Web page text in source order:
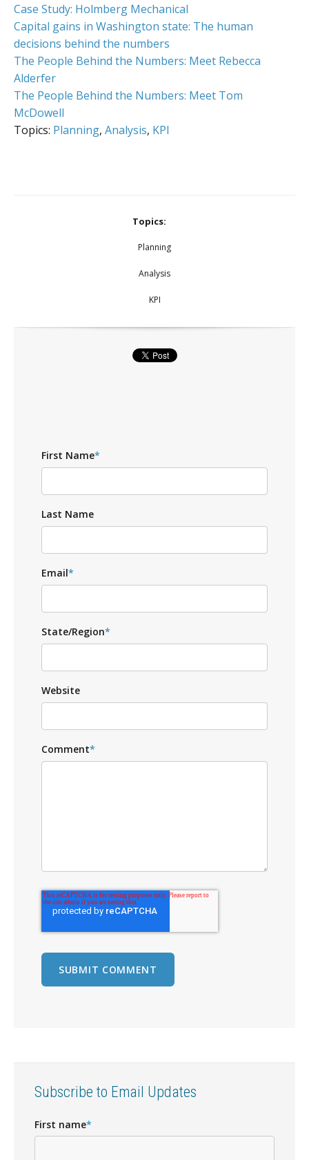
Case Study: Holmberg Mechanical
Capital gains in Washington state: The human
decisions behind the numbers
The People Behind the Numbers: Meet Rebecca
Alderfer
The People Behind the Numbers: Meet Tom
McDowell
Topics: Planning, Analysis, KPI
Topics:
Planning
Analysis
KPI
First Name*
Last Name
Email*
State/Region*
Website
Comment*
Subscribe to Email Updates
First name*